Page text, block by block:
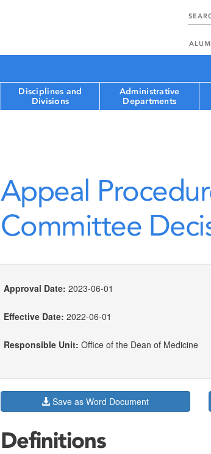
Disciplines and
Divisions
Administrative
Departments
Appeal
Committee
Approval Date: 2023-06-01
Effective Date: 2022-06-01
Responsible Unit: Office of the Dean of Medicine
Save as Word Document
Definitions